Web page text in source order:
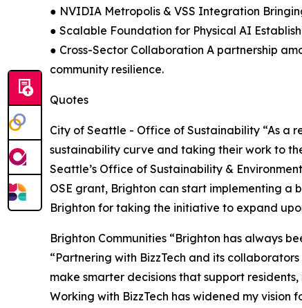
● NVIDIA Metropolis & VSS Integration
● Scalable Foundation for Physical AI
● Cross-Sector Collaboration A partnership
community resilience.
Quotes
City of Seattle - Office of Sustainability “As a
sustainability curve and taking their work to
Seattle’s Office of Sustainability &
OSE grant, Brighton can start implementing a
Brighton for taking the initiative to expand
Brighton Communities “Brighton has always
“Partnering with BizzTech and its
make smarter decisions that support
Working with BizzTech has widened my